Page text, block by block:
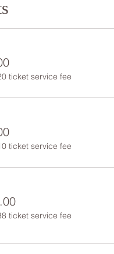
ticket service fee
ticket service fee
ticket service fee